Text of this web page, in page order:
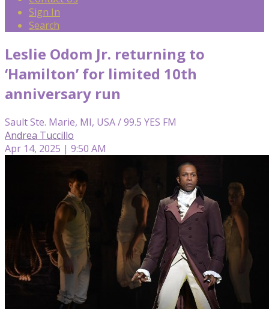
Sign In
Search
Leslie Odom Jr. returning to
‘Hamilton’ for limited 10th
anniversary run
Sault Ste. Marie, MI, USA / 99.5 YES FM
Andrea Tuccillo
Apr 14, 2025 | 9:50 AM